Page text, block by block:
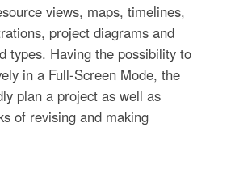
views, maps, timelines,
project diagrams and
types. Having the possibility to
in a Full-Screen Mode, the
plan a project as well as
of revising and making